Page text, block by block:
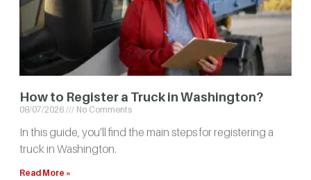
How to Register a Truck in Washington?
08/07/2026 No Comments
In this guide, you’ll find the main steps for registering a
truck in Washington.
Read More »